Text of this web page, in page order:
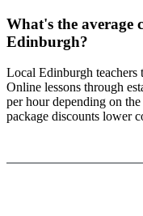
What's the average
Edinburgh?
Local Edinburgh teachers
Online lessons through
per hour depending on
package discounts lower